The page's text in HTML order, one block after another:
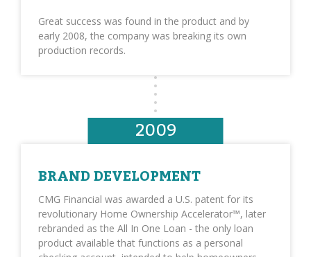
Great success was found in the product and by
early 2008, the company was breaking its own
production records.
2009
BRAND DEVELOPMENT
CMG Financial was awarded a U.S. patent for its
revolutionary Home Ownership Accelerator™, later
rebranded as the All In One Loan - the only loan
product available that functions as a personal